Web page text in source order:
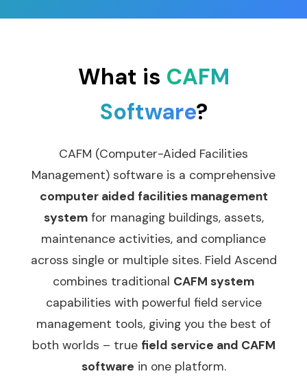
What is CAFM
Software?
CAFM (Computer-Aided Facilities
Management) software is a comprehensive
computer aided facilities management
systemfor managing buildings, assets,
maintenance activities, and compliance
across single or multiple sites. Field Ascend
combines traditional CAFM system
capabilities with powerful field service
management tools, giving you the best of
both worlds – true field service and CAFM
software in one platform.